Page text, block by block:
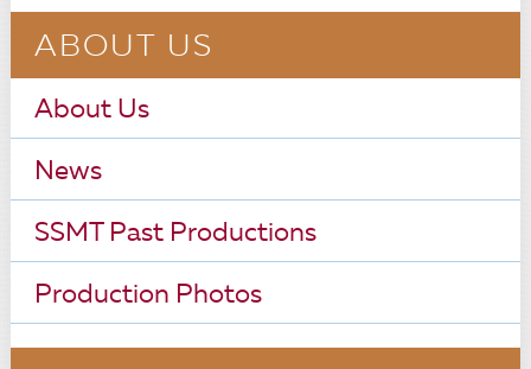
ABOUT US
About Us
News
SSMT Past Productions
Production Photos